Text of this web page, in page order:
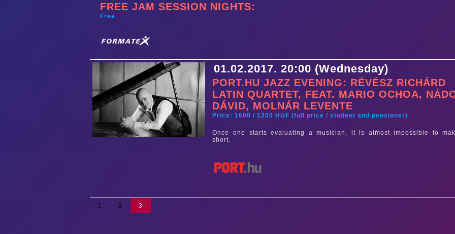
FREE JAM SESSION NIGHTS:
Free
01.02.2017. 20:00 (Wednesday)
PORT.HU JAZZ EVENING: RÉVÉSZ RICHÁRD
LATIN QUARTET, FEAT. MARIO OCHOA,
DÁVID, MOLNÁR LEVENTE
Price: 1600 / 1200 HUF (full price / student and pensioner)
Once one starts evaluating a musician, it is almost impossible to
short.
1 2 3